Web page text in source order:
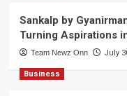
Sankalp by
Turning Aspirations
Team Newz Onn July
Business